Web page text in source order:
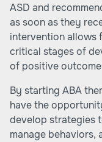
ASD and
as soon as they
intervention allows
critical stages of
of positive
By starting ABA
have the
develop strategies
manage behaviors,